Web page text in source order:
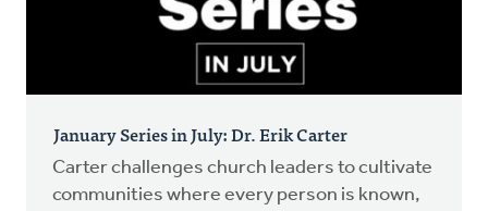
January Series in July: Dr. Erik Carter
Carter challenges church leaders to cultivate
communities where every person is known,